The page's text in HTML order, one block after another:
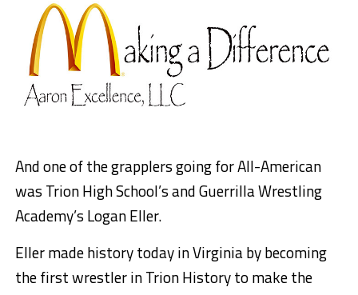
And one of the grapplers going for All-American
was Trion High School’s and Guerrilla Wrestling
Academy’s Logan Eller.
Eller made history today in Virginia by becoming
the first wrestler in Trion History to make the